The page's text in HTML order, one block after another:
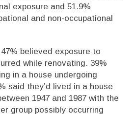
exposure and 51.9%
and non-occupational
believed exposure to
while renovating. 39%
in a house undergoing
said they’d lived in a house
1947 and 1987 with the
group possibly occurring